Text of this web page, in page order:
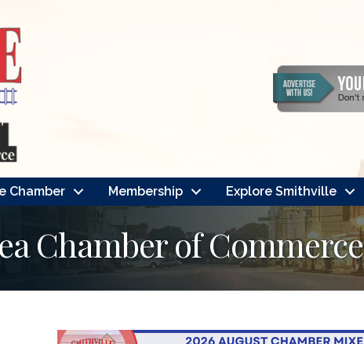
Chamber Membership Explore Smithville
Chamber of Commerce